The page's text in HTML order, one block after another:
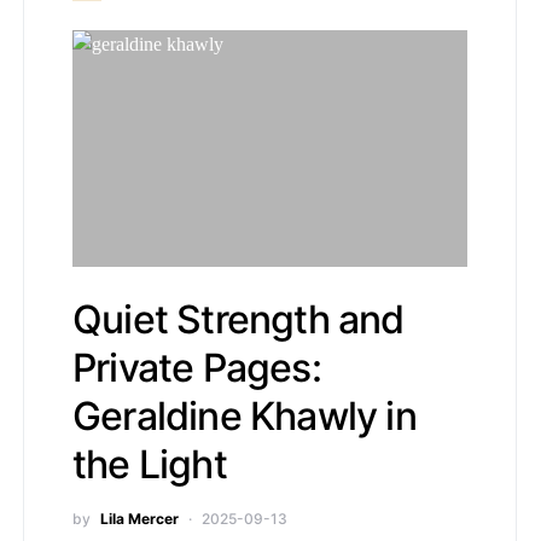
Quiet Strength and
Private Pages:
Geraldine Khawly in
the Light
by Lila Mercer 2025-09-13